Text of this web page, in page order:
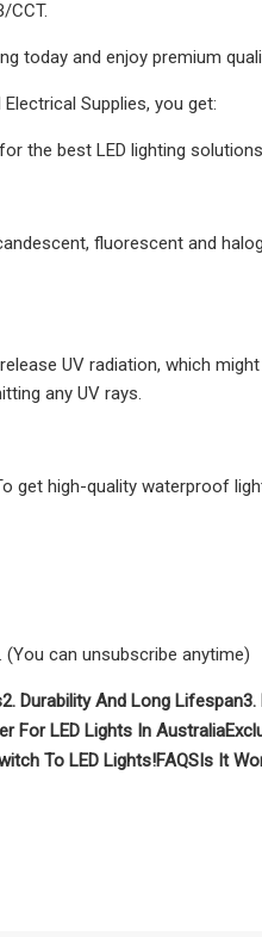
CCT.
today and enjoy premium
Supplies, you get:
the best LED lighting
fluorescent and
UV radiation, which
any UV rays.
high-quality waterproof
can unsubscribe anytime)
2. Durability And Long Lifespan3.
For LED Lights In Australia
To LED Lights!FAQSIs It